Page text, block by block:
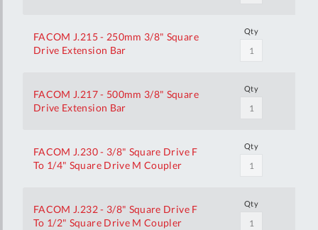
FACOM J.215 - 250mm 3/8" Square
Drive Extension Bar
Qty
FACOM J.217 - 500mm 3/8" Square
Drive Extension Bar
Qty
FACOM J.230 - 3/8" Square Drive F
To 1/4" Square Drive M Coupler
Qty
FACOM J.232 - 3/8" Square Drive F
To 1/2" Square Drive M Coupler
Qty